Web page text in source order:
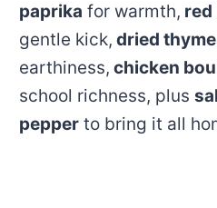
paprika for warmth, red
gentle kick, dried thyme
earthiness, chicken
school richness, plus
pepperto bring it all